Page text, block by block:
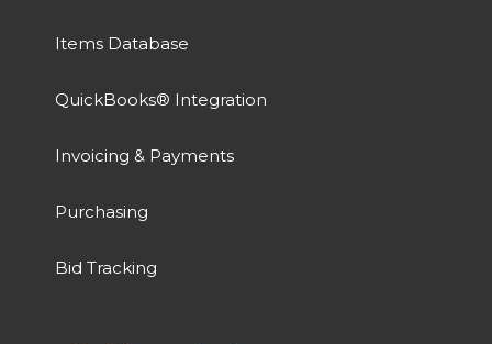
Items Database
QuickBooks® Integration
Invoicing & Payments
Purchasing
Bid Tracking